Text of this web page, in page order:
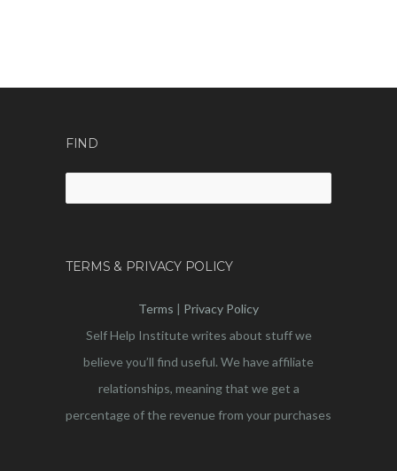
FIND
TERMS & PRIVACY POLICY
Terms | Privacy Policy
Self Help Institute writes about stuff we
believe you’ll find useful. We have affiliate
relationships, meaning that we get a
percentage of the revenue from your purchases